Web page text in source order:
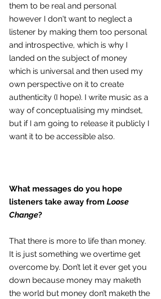
them to be real and personal
however I don't want to neglect a
listener by making them too personal
and introspective, which is why I
landed on the subject of money
which is universal and then used my
own perspective on it to create
authenticity (I hope). I write music as a
way of conceptualising my mindset,
but if I am going to release it publicly I
want it to be accessible also.
What messages do you hope
listeners take away from Loose
Change?
That there is more to life than money.
It is just something we overtime get
overcome by. Don’t let it ever get you
down because money may maketh
the world but money don’t maketh the